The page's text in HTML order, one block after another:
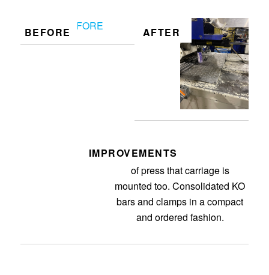
BEFORE AFTER
IMPROVEMENTS
Organized and cleaned up area
of press that carriage is
mounted too. Consolidated KO
bars and clamps in a compact
and ordered fashion.